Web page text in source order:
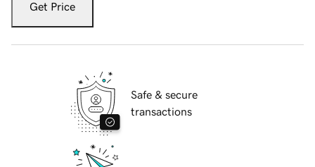
Get Price
Safe & secure
transactions